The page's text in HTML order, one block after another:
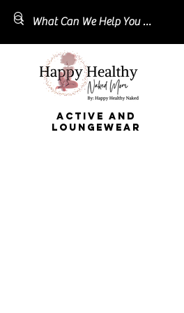
ACTIVE AND
LOUNGEWEAR